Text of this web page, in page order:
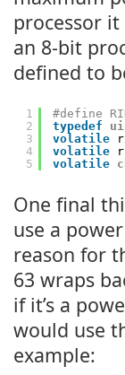
processor it
an 8-bit
defined to
1
2
3
4
5
#define
typedef
volatile
volatile
volatile
One final
use a
reason for
63 wraps
if it’s a
would use
example: